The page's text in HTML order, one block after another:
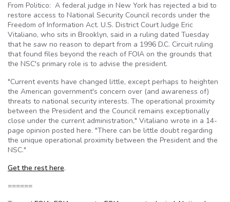
From Politico: A federal judge in New York has rejected a bid to
restore access to National Security Council records under the
Freedom of Information Act. U.S. District Court Judge Eric
Vitaliano, who sits in Brooklyn, said in a ruling dated Tuesday
that he saw no reason to depart from a 1996 D.C. Circuit ruling
that found files beyond the reach of FOIA on the grounds that
the NSC's primary role is to advise the president.
"Current events have changed little, except perhaps to heighten
the American government's concern over (and awareness of)
threats to national security interests. The operational proximity
between the President and the Council remains exceptionally
close under the current administration," Vitaliano wrote in a 14-
page opinion posted here. "There can be little doubt regarding
the unique operational proximity between the President and the
NSC."
Get the rest here.
======